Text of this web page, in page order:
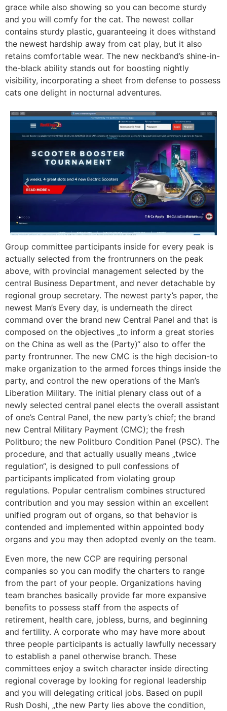
grace while also showing so you can become sturdy
and you will comfy for the cat. The newest collar
contains sturdy plastic, guaranteeing it does withstand
the newest hardship away from cat play, but it also
retains comfortable wear. The new neckband’s shine-in-
the-black ability stands out for boosting nightly
visibility, incorporating a sheet from defense to possess
cats one delight in nocturnal adventures.
Group committee participants inside for every peak is
actually selected from the frontrunners on the peak
above, with provincial management selected by the
central Business Department, and never detachable by
regional group secretary. The newest party’s paper, the
newest Man’s Every day, is underneath the direct
command over the brand new Central Panel and that is
composed on the objectives „to inform a great stories
on the China as well as the (Party)“ also to offer the
party frontrunner. The new CMC is the high decision-to
make organization to the armed forces things inside the
party, and control the new operations of the Man’s
Liberation Military. The initial plenary class out of a
newly selected central panel elects the overall assistant
of one’s Central Panel, the new party’s chief; the brand
new Central Military Payment (CMC); the fresh
Politburo; the new Politburo Condition Panel (PSC). The
procedure, and that actually usually means „twice
regulation“, is designed to pull confessions of
participants implicated from violating group
regulations. Popular centralism combines structured
contribution and you may session within an excellent
unified program out of organs, so that behavior is
contended and implemented within appointed body
organs and you may then adopted evenly on the team.
Even more, the new CCP are requiring personal
companies so you can modify the charters to range
from the part of your people. Organizations having
team branches basically provide far more expansive
benefits to possess staff from the aspects of
retirement, health care, jobless, burns, and beginning
and fertility. A corporate who may have more about
three people participants is actually lawfully necessary
to establish a panel otherwise branch. These
committees enjoy a switch character inside directing
regional coverage by looking for regional leadership
and you will delegating critical jobs. Based on pupil
Rush Doshi, „the new Party lies above the condition,